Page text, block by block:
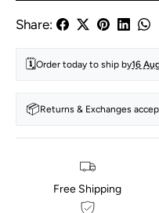
Share:
🗓️Order today to ship by16
📦Returns & Exchanges
Free Shipping